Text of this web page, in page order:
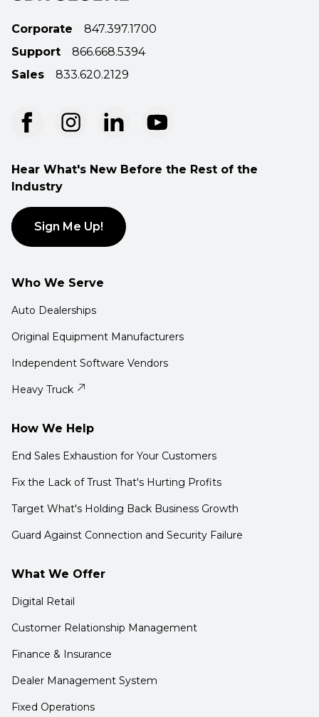
Corporate
847.397.1700
Support
866.668.5394
Sales
833.620.2129
Hear What's New Before the Rest of the
Industry
Sign Me Up!
Who We Serve
Auto Dealerships
Original Equipment Manufacturers
Independent Software Vendors
Heavy Truck
How We Help
End Sales Exhaustion for Your Customers
Fix the Lack of Trust That's Hurting Profits
Target What's Holding Back Business Growth
Guard Against Connection and Security Failure
What We Offer
Digital Retail
Customer Relationship Management
Finance & Insurance
Dealer Management System
Fixed Operations